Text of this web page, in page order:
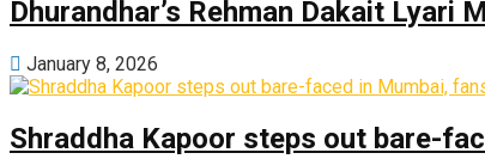
Dhurandhar’s Rehman Dakait Lyari
January 8, 2026
Shraddha Kapoor steps out bare-